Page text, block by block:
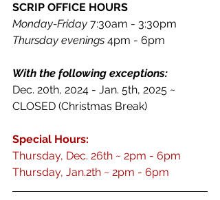
SCRIP OFFICE HOURS
Monday-Friday 7:30am - 3:30pm
Thursday evenings 4pm - 6pm
With the following exceptions:
Dec. 20th, 2024 - Jan. 5th, 2025 ~
CLOSED (Christmas Break)
Special Hours:
Thursday, Dec. 26th ~ 2pm - 6pm
Thursday, Jan.2th ~ 2pm - 6pm